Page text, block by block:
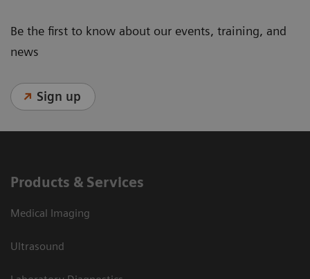
Be the first to know about our events, training, and
news
Sign up
Products & Services
Medical Imaging
Ultrasound